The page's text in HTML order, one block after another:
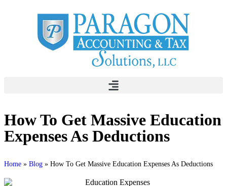
How To Get Massive Education
Expenses As Deductions
Home » Blog » How To Get Massive Education Expenses As Deductions